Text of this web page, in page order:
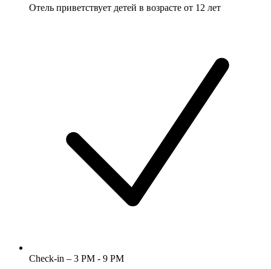
Отель приветствует детей в возрасте от 12 лет
Check-in – 3 PM - 9 PM